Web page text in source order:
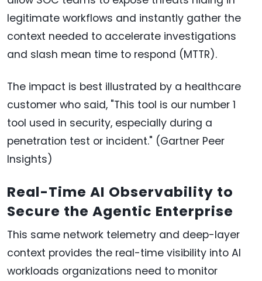
legitimate workflows and instantly gather the
context needed to accelerate investigations
and slash mean time to respond (MTTR).
The impact is best illustrated by a healthcare
customer who said, "This tool is our number 1
tool used in security, especially during a
penetration test or incident." (Gartner Peer
Insights)
Real-Time AI Observability to
Secure the Agentic Enterprise
This same network telemetry and deep-layer
context provides the real-time visibility into AI
workloads organizations need to monitor